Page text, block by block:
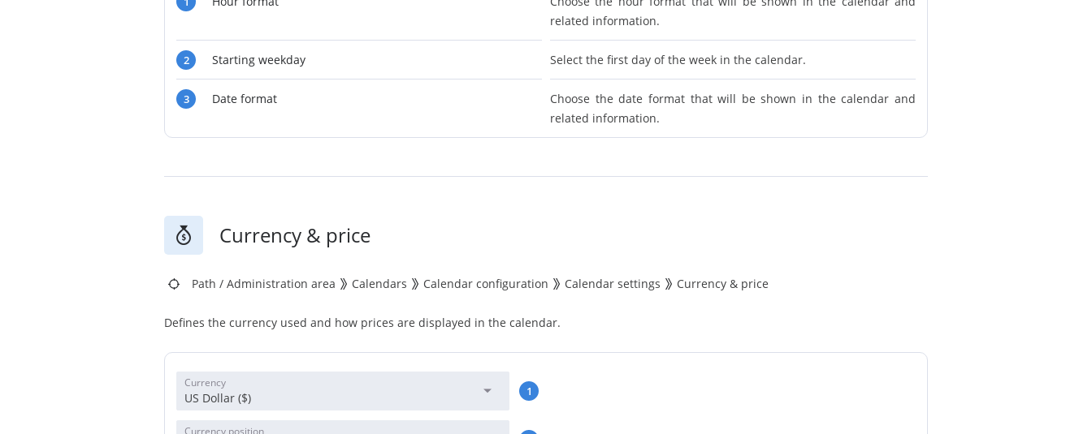
related information.
2 Starting weekday Select the first day of the week in the calendar.
3 Date format
Choose the date format that will be shown in the calendar and
related information.
Currency & price
Path / Administration area Calendars Calendar configuration Calendar settings Currency & price
Defines the currency used and how prices are displayed in the calendar.
Currency
US Dollar ($) 1
Currency position